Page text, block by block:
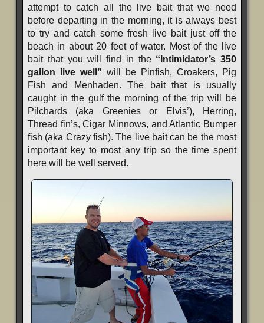
attempt to catch all the live bait that we need
before departing in the morning, it is always best
to try and catch some fresh live bait just off the
beach in about 20 feet of water. Most of the live
bait that you will find in the “Intimidator’s 350
gallon live well” will be Pinfish, Croakers, Pig
Fish and Menhaden. The bait that is usually
caught in the gulf the morning of the trip will be
Pilchards (aka Greenies or Elvis’), Herring,
Thread fin’s, Cigar Minnows, and Atlantic Bumper
fish (aka Crazy fish). The live bait can be the most
important key to most any trip so the time spent
here will be well served.